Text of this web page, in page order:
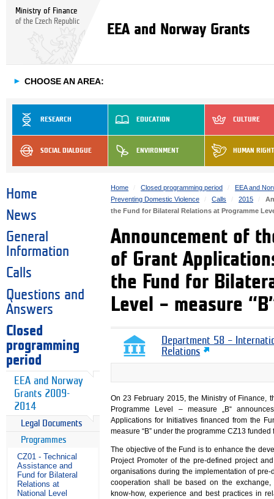
Ministry of Finance
of the Czech Republic
EEA and Norway Grants
► CHOOSE AN AREA:
RESEARCH EDUCATION CULTURE
SOCIAL DIALOGUE ENVIRONMENT HUMAN
Home
News
General
Information
Calls
Questions and
Answers
Closed
programming
period
EEA and Norway
Grants 2009-
2014
Legal Documents
Programmes
CZ01 - Technical
Assistance and
Fund for Bilateral
Relations at
National Level
Home Closed programming period
EEA and
Preventing Domestic Violence
Calls 2015
the Fund for Bilateral Relations at Programme
Announcement of
of Grant
the Fund for
Level – measure
Department 58 –
Relations
On 23 February 2015, the Ministry of Finance,
Programme Level – measure „B“
Applications for Initiatives financed from the
measure “B” under the programme CZ13
The objective of the Fund is to enhance the
Project Promoter of the pre-defined project
organisations during the implementation of
cooperation shall be based on the
know-how, experience and best practices in